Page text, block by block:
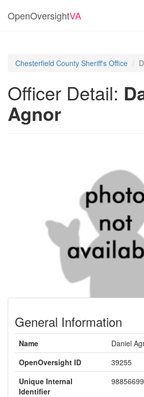
OpenOversightVA
Chesterfield County Sheriff's Office
Officer Detail:
Agnor
General Information
Name
Daniel
OpenOversight ID
39255
Unique Internal
Identifier